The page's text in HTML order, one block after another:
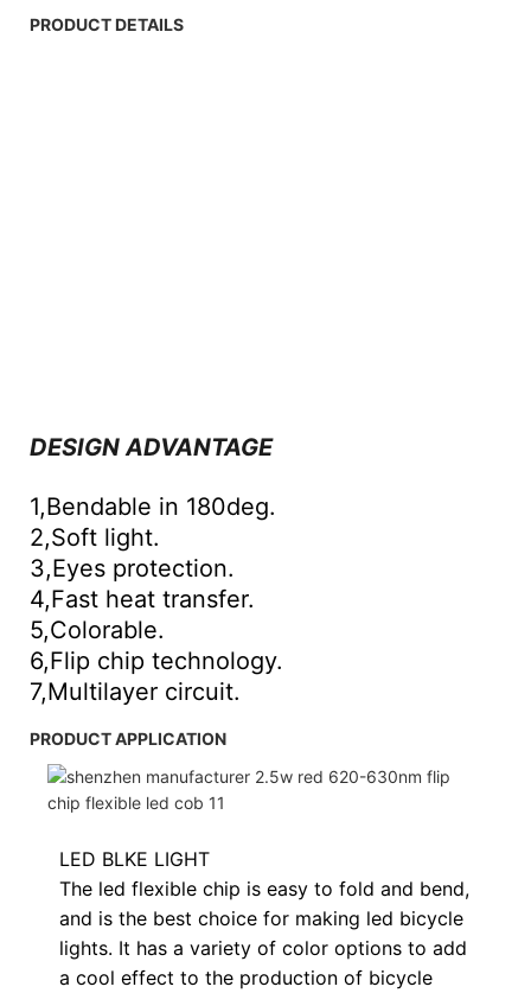
PRODUCT DETAILS
DESIGN ADVANTAGE
1,Bendable in 180deg.
2,Soft light.
3,Eyes protection.
4,Fast heat transfer.
5,Colorable.
6,Flip chip technology.
7,Multilayer circuit.
PRODUCT APPLICATION
LED BLKE LIGHT
The led flexible chip is easy to fold and bend,
and is the best choice for making led bicycle
lights. It has a variety of color options to add
a cool effect to the production of bicycle